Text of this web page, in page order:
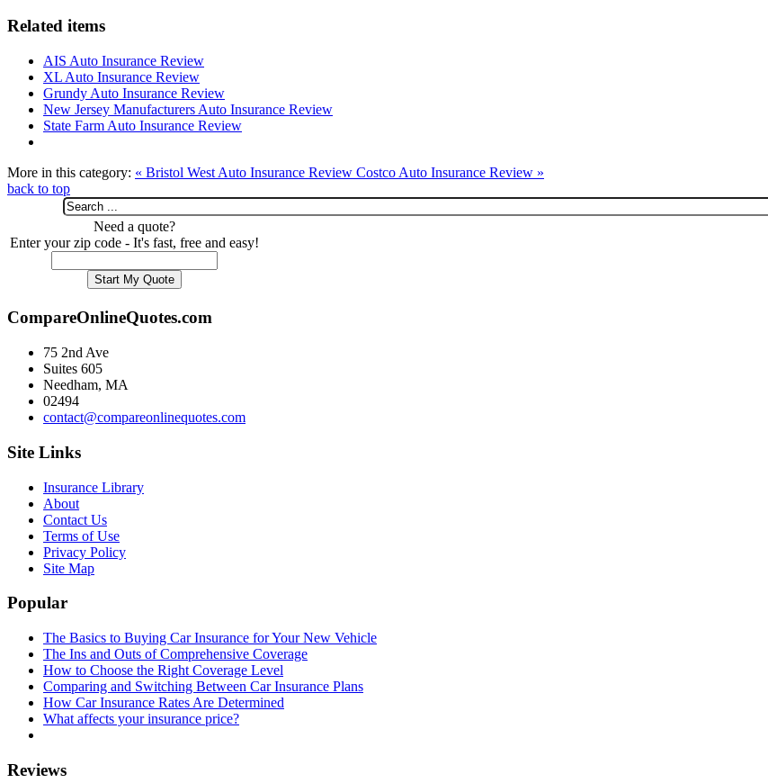
Related items
AIS Auto Insurance Review
XL Auto Insurance Review
Grundy Auto Insurance Review
New Jersey Manufacturers Auto Insurance Review
State Farm Auto Insurance Review
More in this category: « Bristol West Auto Insurance Review Costco Auto Insurance Review »
back to top
Need a quote?
Enter your zip code - It's fast, free and easy!
CompareOnlineQuotes.com
75 2nd Ave
Suites 605
Needham, MA
02494
contact@compareonlinequotes.com
Site Links
Insurance Library
About
Contact Us
Terms of Use
Privacy Policy
Site Map
Popular
The Basics to Buying Car Insurance for Your New Vehicle
The Ins and Outs of Comprehensive Coverage
How to Choose the Right Coverage Level
Comparing and Switching Between Car Insurance Plans
How Car Insurance Rates Are Determined
What affects your insurance price?
Reviews